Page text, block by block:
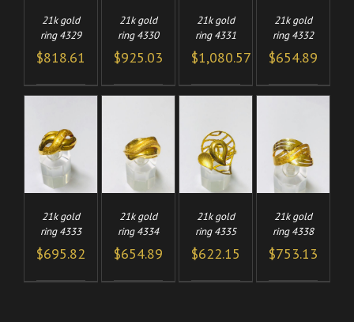
21k gold
ring 4329
$818.61
21k gold
ring 4330
$925.03
21k gold
ring 4331
$1,080.57
21k gold
ring 4332
$654.89
21k gold
ring 4333
$695.82
ADD TO
CART
DETAILS
21k gold
ring 4334
$654.89
ADD TO
CART
/
DETAILS
21k gold
ring 4335
$622.15
ADD TO
CART
/
DETAILS
21k gold
ring 4338
$753.13